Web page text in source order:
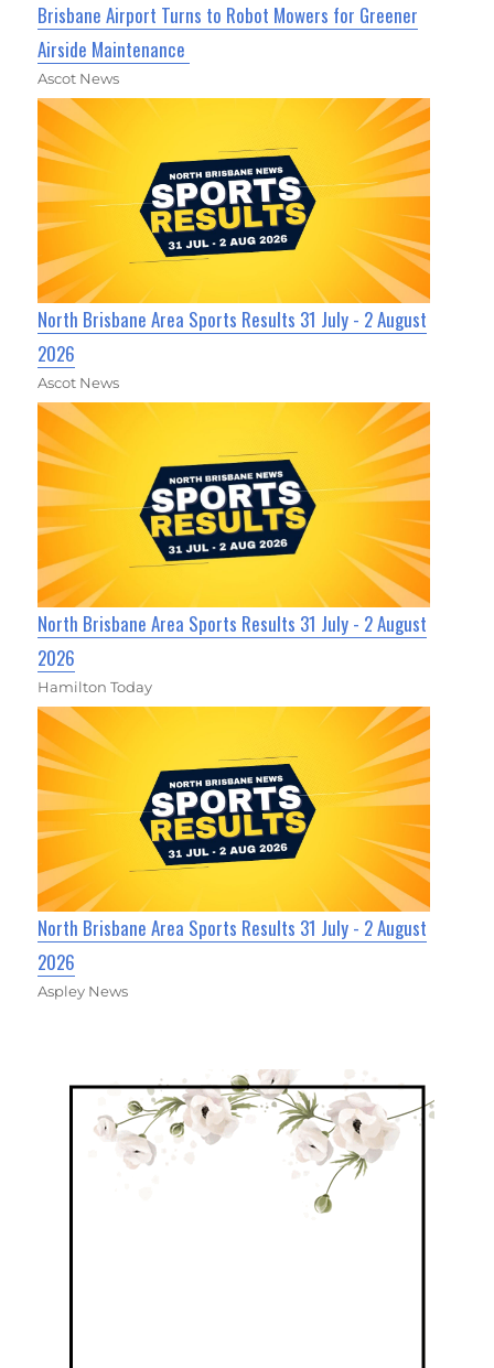
Brisbane Airport Turns to Robot Mowers for Greener
Airside Maintenance
Ascot News
North Brisbane Area Sports Results 31 July - 2 August
2026
Ascot News
North Brisbane Area Sports Results 31 July - 2 August
2026
Hamilton Today
North Brisbane Area Sports Results 31 July - 2 August
2026
Aspley News